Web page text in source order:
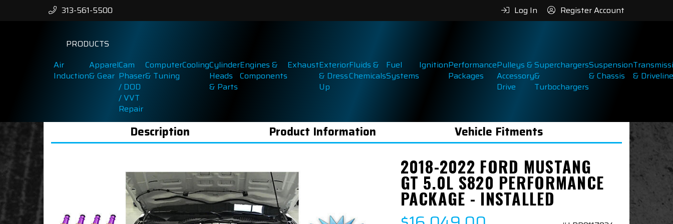
313-561-5500 Log In Register Account
PRODUCTS
Air
Induction
Apparel
& Gear
Cam
Phaser
/ DOD
/ VVT
Repair
Computer
& Tuning
CoolingCylinder
Heads
& Parts
Engines &
Components
ExhaustExterior
& Dress
Up
Fluids &
Chemicals
Fuel
Systems
IgnitionPerformance
Packages
Pulleys &
Accessory
Drive
Superchargers
&
Turbochargers
Suspension
& Chassis
& Driveline
Description Product Information Vehicle Fitments
2018-2022 FORD MUSTANG
GT 5.0L S820 PERFORMANCE
PACKAGE - INSTALLED